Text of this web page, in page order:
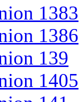
1383
1386
139
1405